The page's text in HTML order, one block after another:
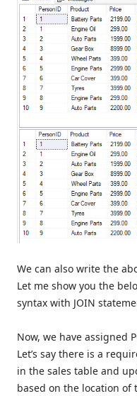
We can also write the
Let me show you the
syntax with JOIN
Now, we have assigned
Let’s say there is a
in the sales table and
based on the location of